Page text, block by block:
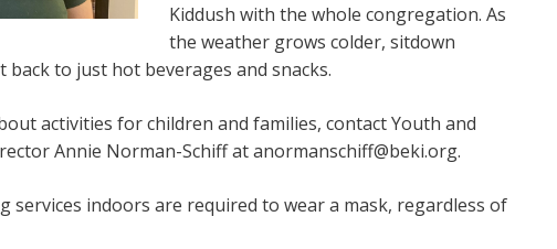
Kiddush with the whole congregation. As
the weather grows colder, sitdown
back to just hot beverages and snacks.
activities for children and families, contact Youth and
Annie Norman-Schiff atanormanschiff@beki.org.
services indoors are required to wear a mask, regardless of